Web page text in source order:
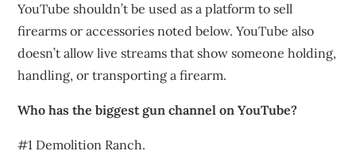
YouTube shouldn’t be used as a platform to sell
firearms or accessories noted below. YouTube also
doesn’t allow live streams that show someone holding,
handling, or transporting a firearm.
Who has the biggest gun channel on YouTube?
#1 Demolition Ranch.